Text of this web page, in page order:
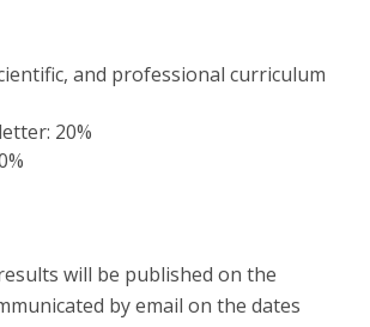
and professional curriculum
20%
will be published on the
by email on the dates